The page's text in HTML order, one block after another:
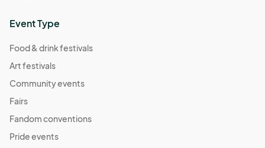
Event Type
Food & drink festivals
Art festivals
Community events
Fairs
Fandom conventions
Pride events